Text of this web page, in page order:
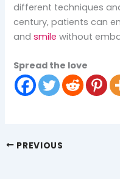
different techniques
century, patients can
andsmile without
Spread the love
PREVIOUS